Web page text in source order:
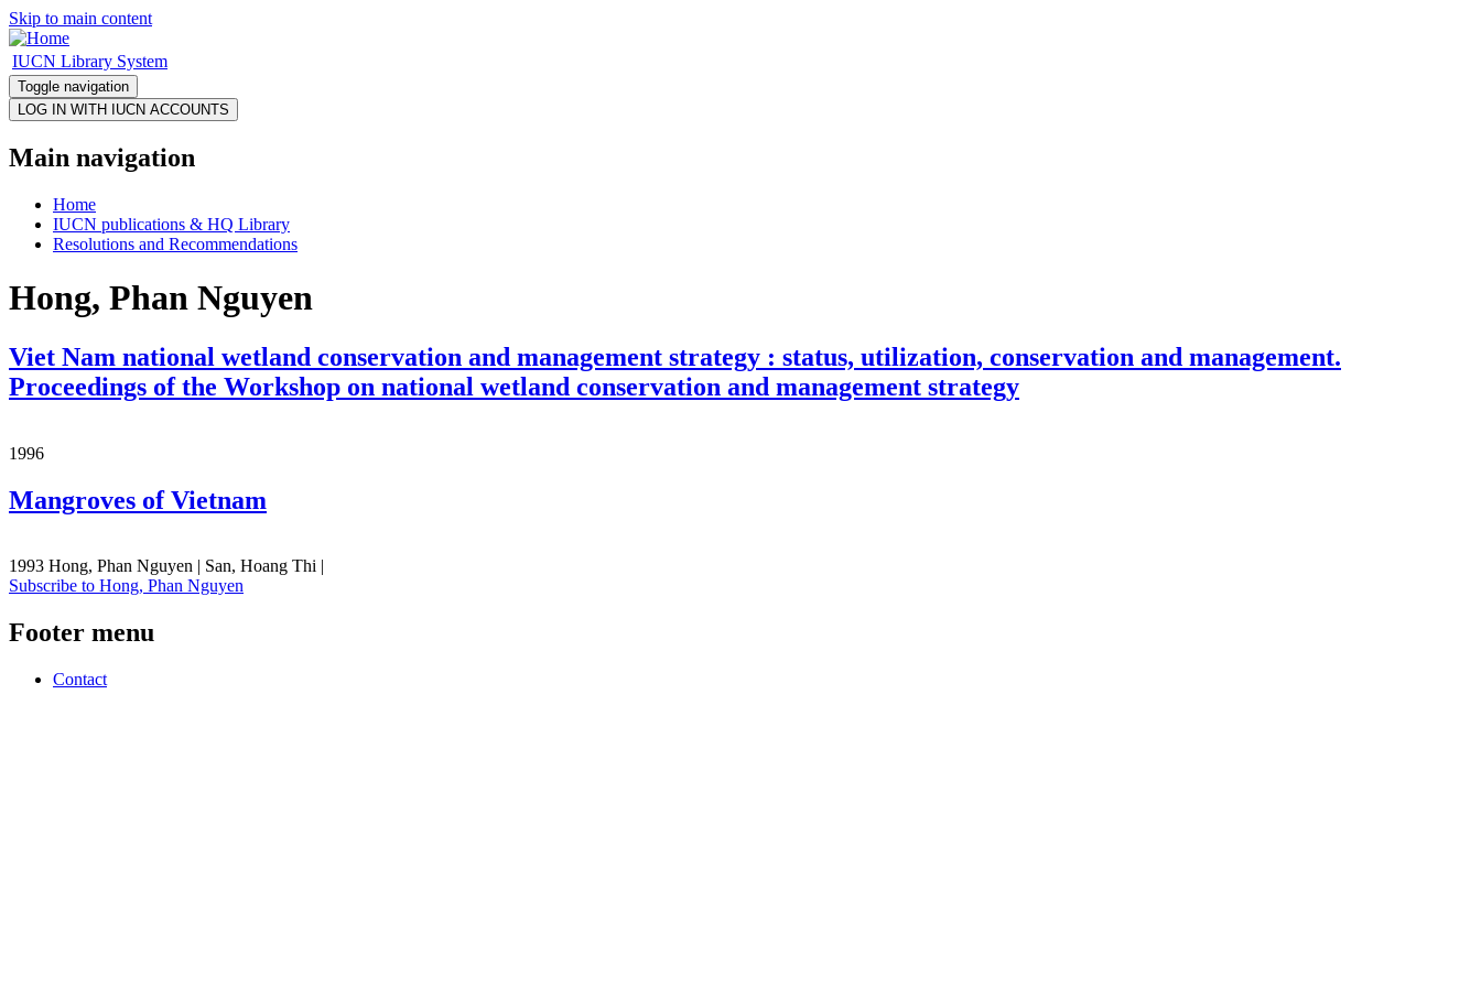
Skip to main content
IUCN Library System
Toggle navigation
Main navigation
Home
IUCN publications & HQ Library
Resolutions and Recommendations
Hong, Phan Nguyen
Viet Nam national wetland conservation and management strategy : status, utilization, conservation and management.
Proceedings of the Workshop on national wetland conservation and management strategy
1996
Mangroves of Vietnam
1993 Hong, Phan Nguyen | San, Hoang Thi |
Subscribe to Hong, Phan Nguyen
Footer menu
Contact